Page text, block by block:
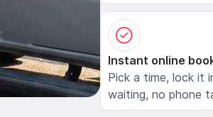
Instant online
Pick a time, lock it
waiting, no phone